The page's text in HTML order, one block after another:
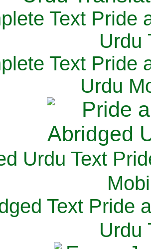
Text Pride
Urdu
Text Pride
Urdu
Urdu Text
M
Text Pride
Urdu